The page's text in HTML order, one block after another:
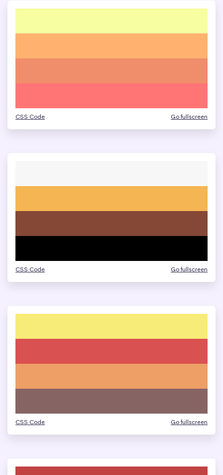
CSS Code Go fullscreen
CSS Code Go fullscreen
CSS Code Go fullscreen